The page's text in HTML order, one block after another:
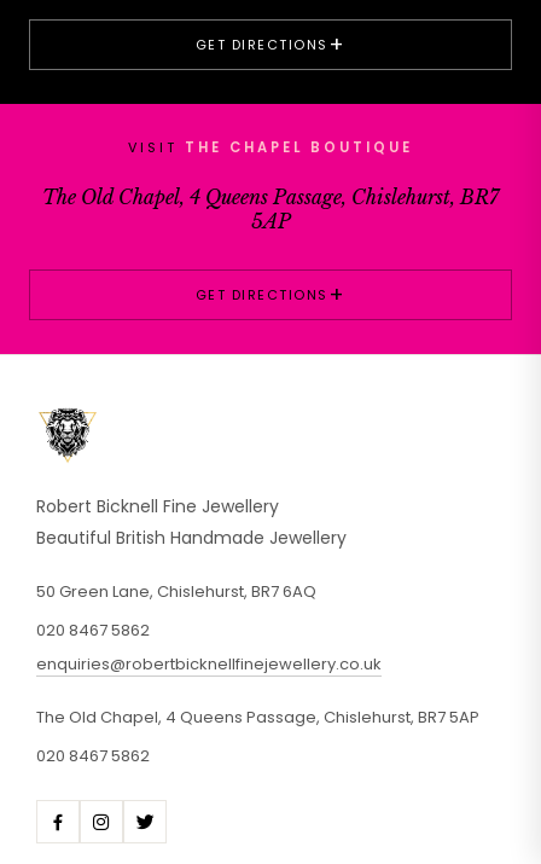
GET DIRECTIONS +
VISIT THE CHAPEL BOUTIQUE
The Old Chapel, 4 Queens Passage, Chislehurst, BR7
5AP
GET DIRECTIONS +
Robert Bicknell Fine Jewellery
Beautiful British Handmade Jewellery
50 Green Lane, Chislehurst, BR7 6AQ
020 8467 5862
enquiries@robertbicknellfinejewellery.co.uk
The Old Chapel, 4 Queens Passage, Chislehurst, BR7 5AP
020 8467 5862